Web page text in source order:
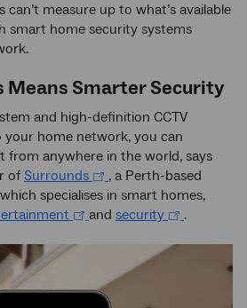
measure up to what’s available
smart home security systems
Means Smarter Security
and high-definition CCTV
home network, you can
from anywhere in the world, says
of Surrounds
, a Perth-based
specialises in smart homes,
and security .